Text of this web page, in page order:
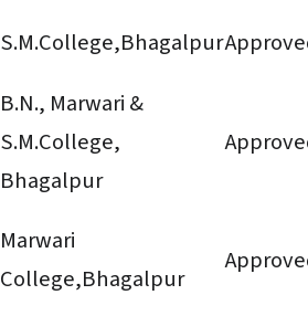
S.M.College,Bhagalpur
B.N., Marwari &
S.M.College,
Bhagalpur
Marwari
College,Bhagalpur